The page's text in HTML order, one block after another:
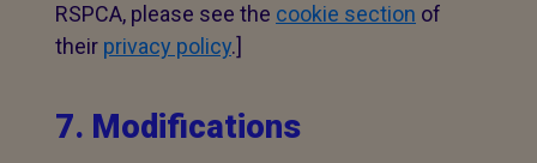
RSPCA, please see the cookie section of
their privacy policy.]
7. Modifications